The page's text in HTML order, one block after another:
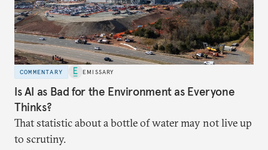
COMMENTARY EMISSARY
Is AI as Bad for the Environment as Everyone
Thinks?
That statistic about a bottle of water may not live up
to scrutiny.